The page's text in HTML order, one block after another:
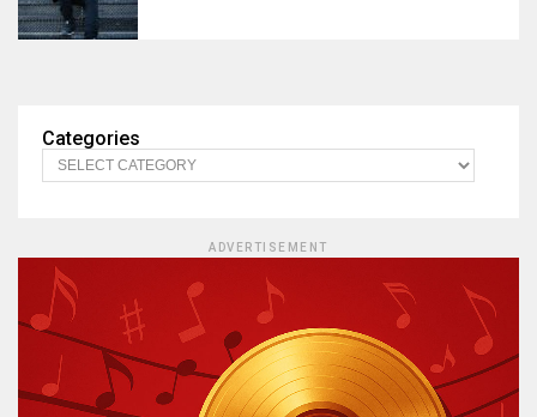
Categories
ADVERTISEMENT